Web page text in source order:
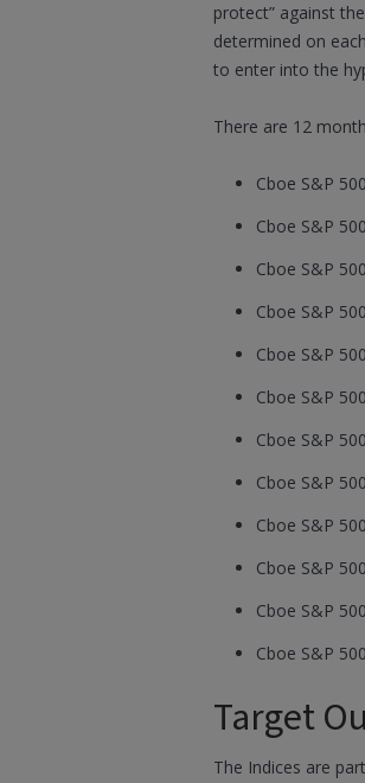
protect” against
determined on
to enter into the
There are 12
Cboe S&P
Cboe S&P
Cboe S&P
Cboe S&P
Cboe S&P
Cboe S&P
Cboe S&P
Cboe S&P
Cboe S&P
Cboe S&P
Cboe S&P
Cboe S&P
Target
The Indices are